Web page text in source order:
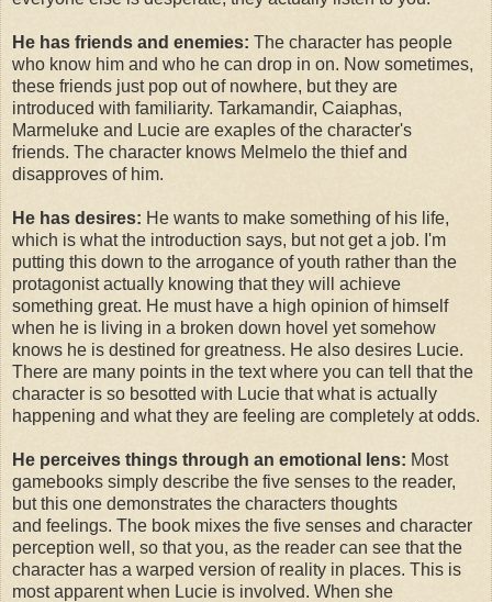
He has friends and enemies: The character has people
who know him and who he can drop in on. Now sometimes,
these friends just pop out of nowhere, but they are
introduced with familiarity. Tarkamandir, Caiaphas,
Marmeluke and Lucie are exaples of the character's
friends. The character knows Melmelo the thief and
disapproves of him.
He has desires: He wants to make something of his life,
which is what the introduction says, but not get a job. I'm
putting this down to the arrogance of youth rather than the
protagonist actually knowing that they will achieve
something great. He must have a high opinion of himself
when he is living in a broken down hovel yet somehow
knows he is destined for greatness. He also desires Lucie.
There are many points in the text where you can tell that the
character is so besotted with Lucie that what is actually
happening and what they are feeling are completely at odds.
He perceives things through an emotional lens: Most
gamebooks simply describe the five senses to the reader,
but this one demonstrates the characters thoughts
and feelings. The book mixes the five senses and character
perception well, so that you, as the reader can see that the
character has a warped version of reality in places. This is
most apparent when Lucie is involved. When she